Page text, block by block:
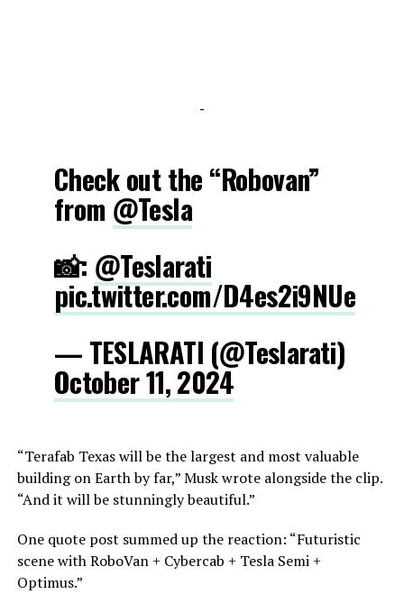
-
Check out the “Robovan”
from @Tesla
📸: @Teslarati
pic.twitter.com/D4es2i9NUe
— TESLARATI (@Teslarati)
October 11, 2024
“Terafab Texas will be the largest and most valuable
building on Earth by far,” Musk wrote alongside the clip.
“And it will be stunningly beautiful.”
One quote post summed up the reaction: “Futuristic
scene with RoboVan + Cybercab + Tesla Semi +
Optimus.”